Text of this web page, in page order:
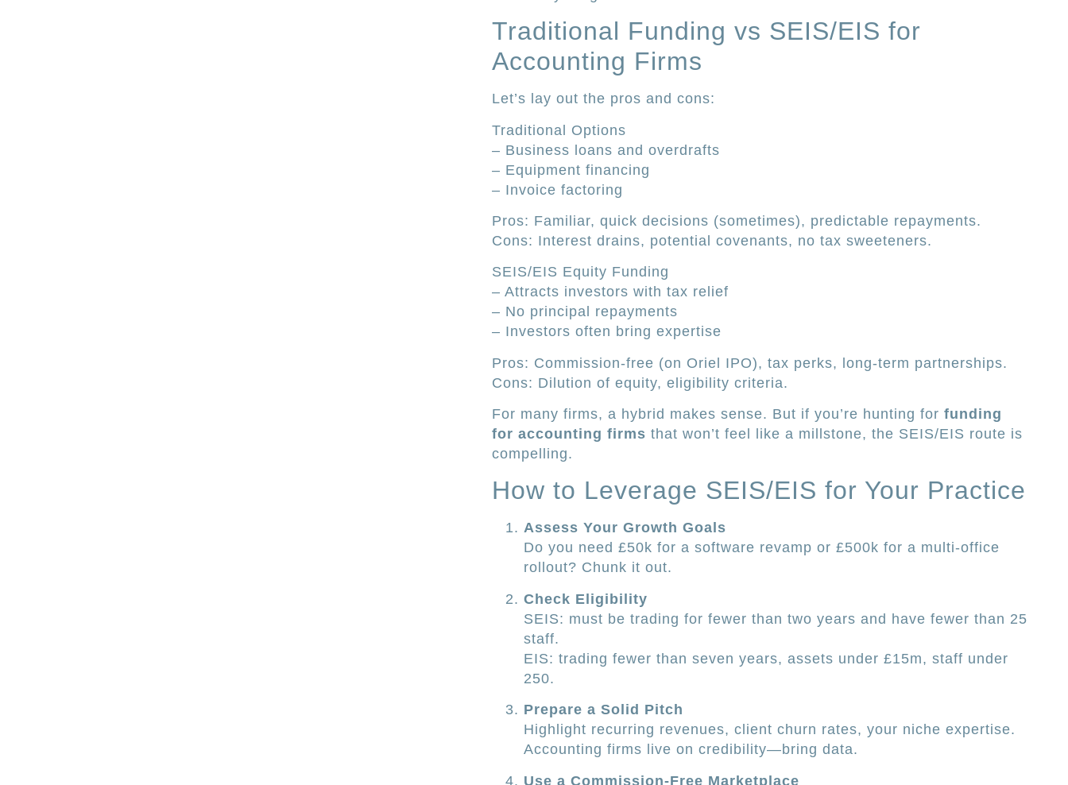
Traditional Funding vs SEIS/EIS for
Accounting Firms
Let’s lay out the pros and cons:
Traditional Options
– Business loans and overdrafts
– Equipment financing
– Invoice factoring
Pros: Familiar, quick decisions (sometimes), predictable repayments.
Cons: Interest drains, potential covenants, no tax sweeteners.
SEIS/EIS Equity Funding
– Attracts investors with tax relief
– No principal repayments
– Investors often bring expertise
Pros: Commission-free (on Oriel IPO), tax perks, long-term partnerships.
Cons: Dilution of equity, eligibility criteria.
For many firms, a hybrid makes sense. But if you’re hunting for funding
for accounting firms that won’t feel like a millstone, the SEIS/EIS route is
compelling.
How to Leverage SEIS/EIS for Your Practice
Assess Your Growth Goals
Do you need £50k for a software revamp or £500k for a multi-office
rollout? Chunk it out.
Check Eligibility
SEIS: must be trading for fewer than two years and have fewer than 25
staff.
EIS: trading fewer than seven years, assets under £15m, staff under
250.
Prepare a Solid Pitch
Highlight recurring revenues, client churn rates, your niche expertise.
Accounting firms live on credibility—bring data.
Use a Commission-Free Marketplace